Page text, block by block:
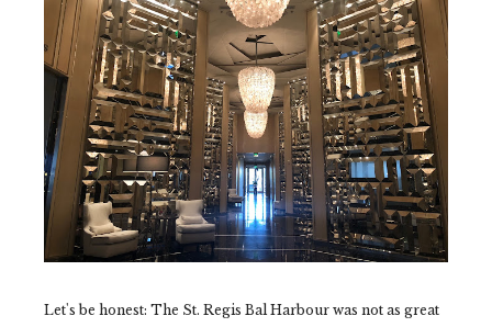
Let's be honest: The St. Regis Bal Harbour was not as great